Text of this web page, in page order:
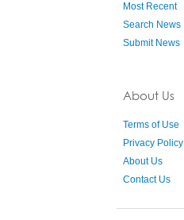
Most Recent
Search News
Submit News
About Us
Terms of Use
Privacy Policy
About Us
Contact Us